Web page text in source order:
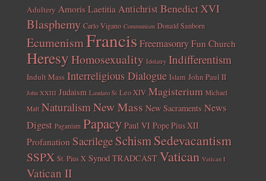
Adultery Amoris Laetitia AntichristBenedict XVI
Blasphemy Carlo Vigano Communism Donald Sanborn
EcumenismFrancisFreemasonry Fun Church
HeresyHomosexuality Idolatry Indifferentism
Indult Mass Interreligious Dialogue Islam John Paul II
John XXIII Judaism Laudato Si Leo XIV Magisterium Michael
Matt Naturalism New Mass New Sacraments News
Digest Paganism Papacy Paul VI Pope Pius XII
Profanation Sacrilege SchismSedevacantism
SSPX St. Pius X Synod TRADCAST Vatican Vatican I
Vatican II